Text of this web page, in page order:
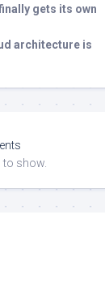
gets its own
architecture is
to show.